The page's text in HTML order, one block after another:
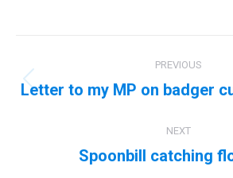
navigation
PREVIOUS
Previous
Letter to my MP on badger
NEXT
Next
Spoonbill catching